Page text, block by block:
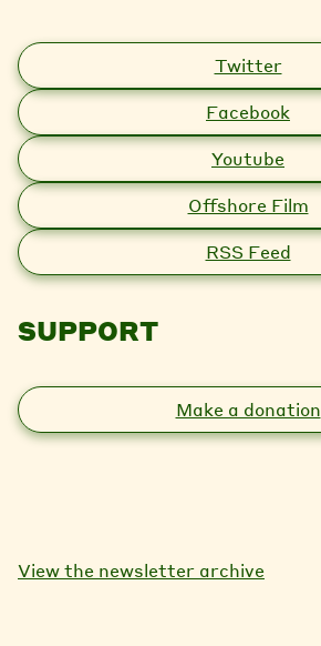
Twitter
Facebook
Youtube
Offshore Film
RSS Feed
SUPPORT
Make a donation
View the newsletter archive